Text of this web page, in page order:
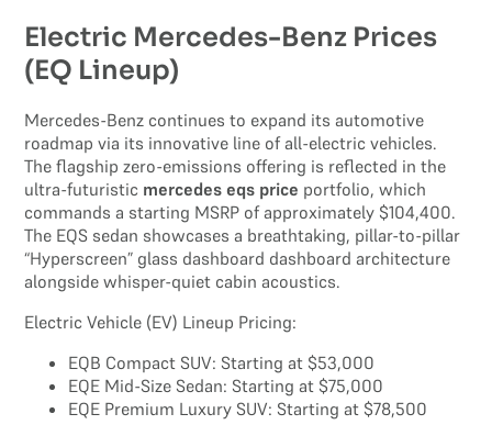
Electric Mercedes-Benz Prices
(EQ Lineup)
Mercedes-Benz continues to expand its automotive
roadmap via its innovative line of all-electric vehicles.
The flagship zero-emissions offering is reflected in the
ultra-futuristic mercedes eqs price portfolio, which
commands a starting MSRP of approximately $104,400.
The EQS sedan showcases a breathtaking, pillar-to-pillar
“Hyperscreen” glass dashboard dashboard architecture
alongside whisper-quiet cabin acoustics.
Electric Vehicle (EV) Lineup Pricing:
EQB Compact SUV: Starting at $53,000
EQE Mid-Size Sedan: Starting at $75,000
EQE Premium Luxury SUV: Starting at $78,500